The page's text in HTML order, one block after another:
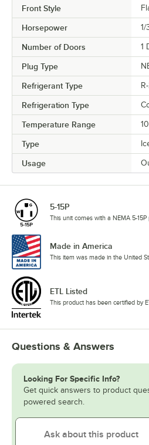
Front Style
Horsepower 1/
Number of Doors 1
Plug Type
Refrigerant Type
Refrigeration Type
Temperature Range
Type
Usage
5-15P
This unit comes with a NEMA 5-15P
Made in America
This item was made in the United
ETL Listed
This product has been certified by
Questions & Answers
Looking For Specific Info?
Get quick answers to product
powered search.